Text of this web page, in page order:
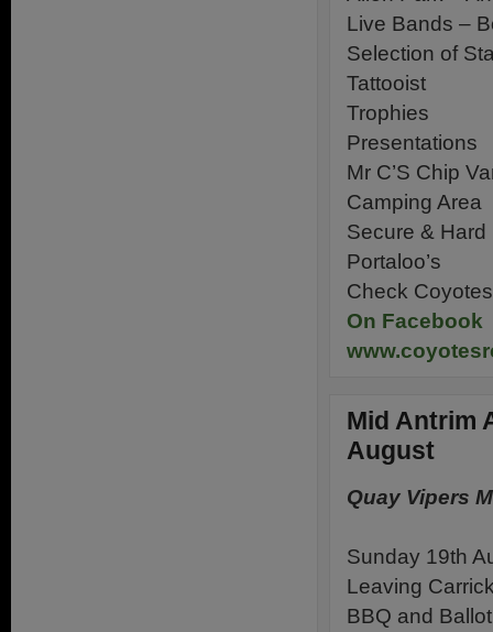
Live Bands –
Selection of
Tattooist
Trophies
Presentations
Mr C’S Chip
Camping Area
Secure & Hard
Portaloo’s
Check
On Facebook
Mid Antrim
August
Quay Vipers
Sunday 19th
Leaving
BBQ and